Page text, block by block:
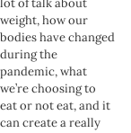
lot of talk about
weight, how our
bodies have changed
during the
pandemic, what
we’re choosing to
eat or not eat, and it
can create a really